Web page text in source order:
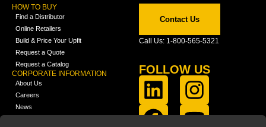
HOW TO BUY
Find a Distributor
Online Retailers
Build & Price Your Upfit
Request a Quote
Request a Catalog
CORPORATE INFORMATION
About Us
Careers
News
Contact Us
Call Us: 1-800-565-5321
FOLLOW US